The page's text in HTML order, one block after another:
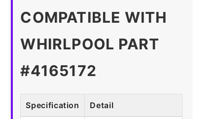
COMPATIBLE WITH
WHIRLPOOL PART
#4165172
Specification Detail